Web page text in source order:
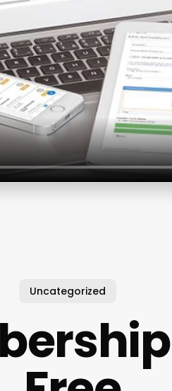
Uncategorized